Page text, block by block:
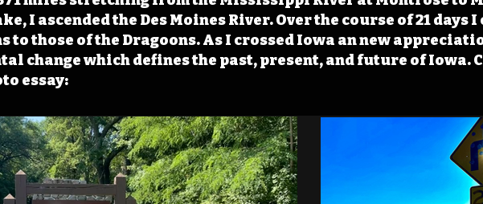
I ascended the Des Moines River. Over the course of 21 days
to those of the Dragoons. As I crossed Iowa an new
change which defines the past, present, and future of Iowa.
essay: